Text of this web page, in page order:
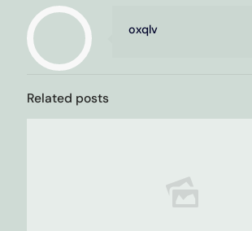
oxqlv
Related posts